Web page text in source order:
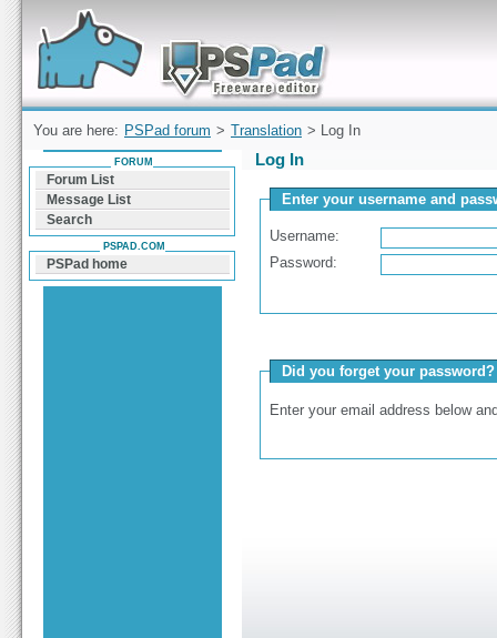
Forum can help you solve problems and quickly
find a solution with PSPad for Microsoft
Windows
You are here: PSPad forum > Translation > Log In
Log In
Enter your username and
Username:
Password:
Did you forget your password?
Enter your email address below
FORUM
Forum List
Message List
Search
PSPAD.COM
PSPad home